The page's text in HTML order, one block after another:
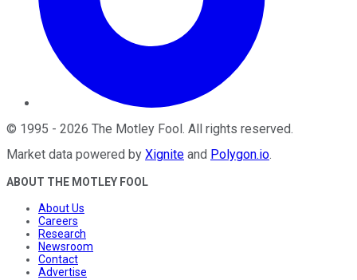
© 1995 - 2026 The Motley Fool . All rights reserved.
Market data powered by Xignite and Polygon.io.
ABOUT THE MOTLEY FOOL
About Us
Careers
Research
Newsroom
Contact
Advertise